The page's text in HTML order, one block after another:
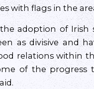
with flags in the
adoption of Irish
as divisive and
relations within
of the progress